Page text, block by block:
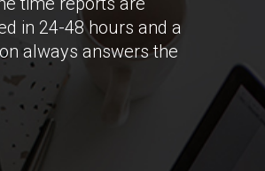
in 24-48 hours and a
always answers the